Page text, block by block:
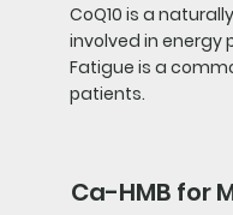
CoQ10 is a
involved in energy
Fatigue is a
patients.
Ca-HMB for